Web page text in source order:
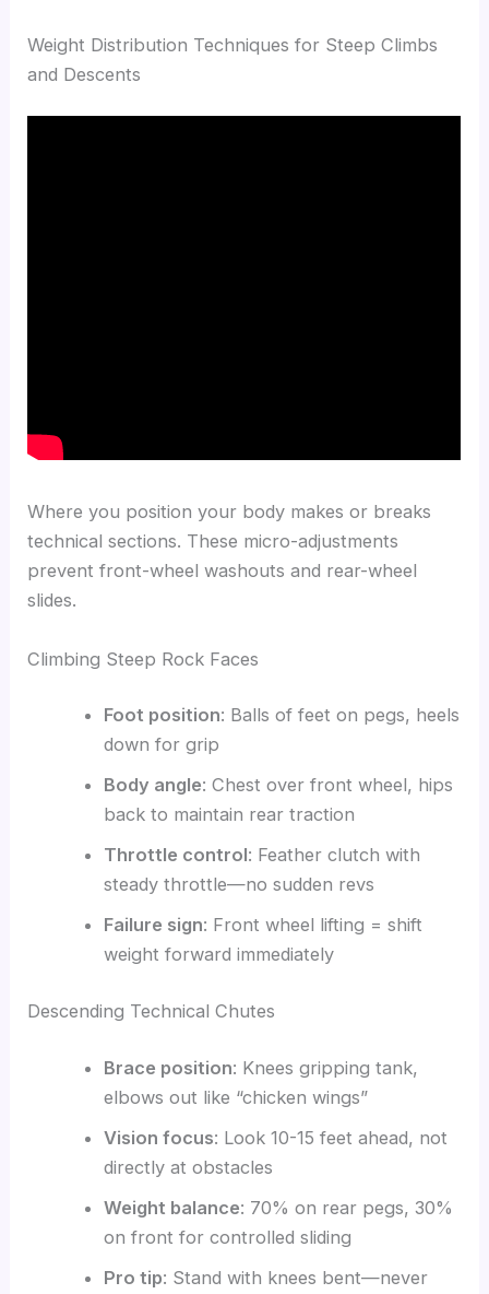
Weight Distribution Techniques for Steep Climbs
and Descents
Where you position your body makes or breaks
technical sections. These micro-adjustments
prevent front-wheel washouts and rear-wheel
slides.
Climbing Steep Rock Faces
Foot position: Balls of feet on pegs, heels
down for grip
Body angle: Chest over front wheel, hips
back to maintain rear traction
Throttle control: Feather clutch with
steady throttle—no sudden revs
Failure sign: Front wheel lifting = shift
weight forward immediately
Descending Technical Chutes
Brace position: Knees gripping tank,
elbows out like “chicken wings”
Vision focus: Look 10-15 feet ahead, not
directly at obstacles
Weight balance: 70% on rear pegs, 30%
on front for controlled sliding
Pro tip: Stand with knees bent—never